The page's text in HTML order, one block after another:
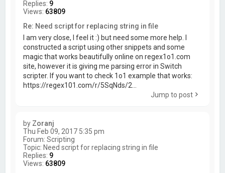
Replies: 9
Views: 63809
Re: Need script for replacing string in file
I am very close, I feel it :) but need some more help. I
constructed a script using other snippets and some
magic that works beautifully online on regex1o1.com
site, however it is giving me parsing error in Switch
scripter. If you want to check 1o1 example that works:
https://regex101.com/r/5SqNds/2...
Jump to post
by Zoranj
Thu Feb 09, 2017 5:35 pm
Forum:Scripting
Topic:Need script for replacing string in file
Replies: 9
Views: 63809